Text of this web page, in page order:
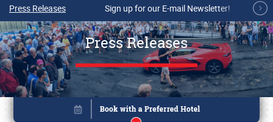
Press Releases Sign up for our E-mail Newsletter!
Press Releases